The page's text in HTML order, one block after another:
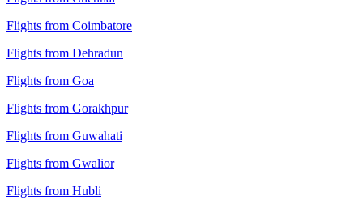
Flights from Coimbatore
Flights from Dehradun
Flights from Goa
Flights from Gorakhpur
Flights from Guwahati
Flights from Gwalior
Flights from Hubli